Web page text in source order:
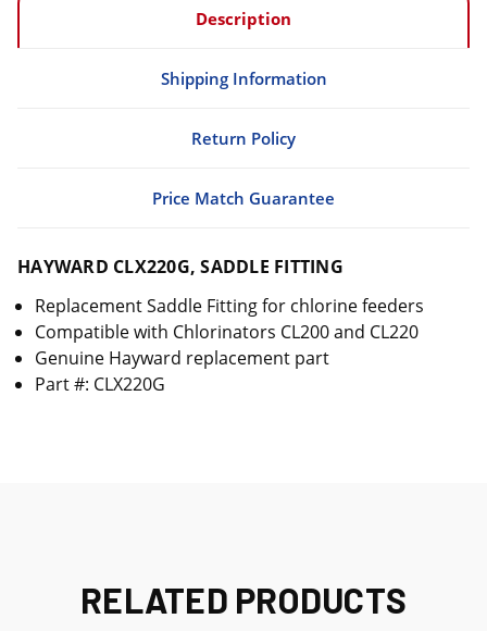
Description
Shipping Information
Return Policy
Price Match Guarantee
HAYWARD CLX220G, SADDLE FITTING
Replacement Saddle Fitting for chlorine feeders
Compatible with Chlorinators CL200 and CL220
Genuine Hayward replacement part
Part #: CLX220G
RELATED PRODUCTS